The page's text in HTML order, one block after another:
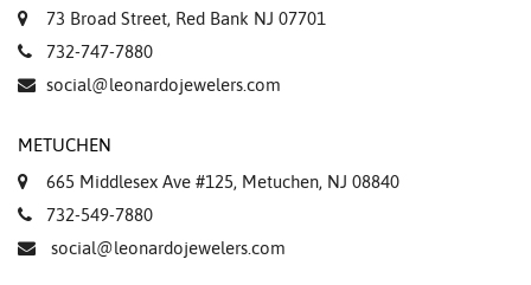
73 Broad Street, Red Bank NJ 07701
732-747-7880
social@leonardojewelers.com
METUCHEN
665 Middlesex Ave #125, Metuchen, NJ 08840
732-549-7880
social@leonardojewelers.com